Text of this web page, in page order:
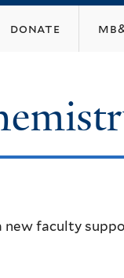
donate
new faculty